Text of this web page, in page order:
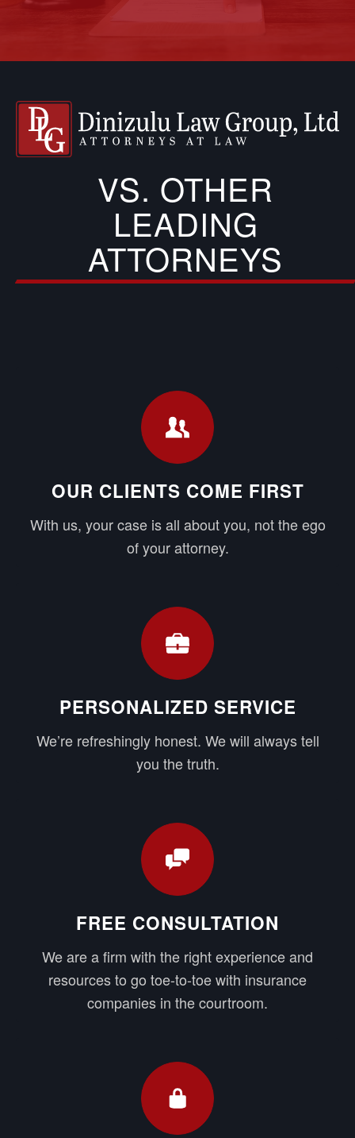
VS. OTHER
LEADING
ATTORNEYS
OUR CLIENTS COME FIRST
With us, your case is all about you, not the ego
of your attorney.
PERSONALIZED SERVICE
We’re refreshingly honest. We will always tell
you the truth.
FREE CONSULTATION
We are a firm with the right experience and
resources to go toe-to-toe with insurance
companies in the courtroom.